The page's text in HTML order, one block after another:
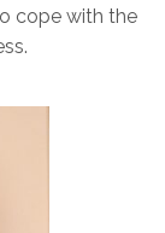
cope with the